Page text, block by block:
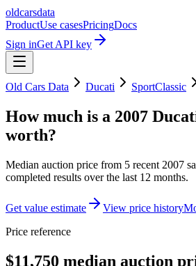
oldcarsdata
ProductUse casesPricingDocs
Sign inGet API key
Old Cars Data Ducati SportClassic
How much is a 2007
worth?
Median auction price from 5 recent 2007
completed results over the last 12 months.
Get value estimate View price history
Price reference
$11,750 median auction